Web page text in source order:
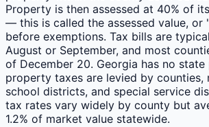
Property is then assessed at 40% of
— this is called the assessed value, or
before exemptions. Tax bills are
August or September, and most
of December 20. Georgia has no
property taxes are levied by counties,
school districts, and special service
tax rates vary widely by county but
1.2% of market value statewide.